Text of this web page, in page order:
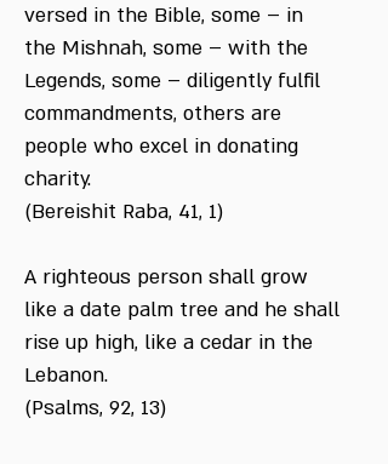
versed in the Bible, some – in
the Mishnah, some – with the
Legends, some – diligently fulfil
commandments, others are
people who excel in donating
charity.
(Bereishit Raba, 41, 1)
A righteous person shall grow
like a date palm tree and he shall
rise up high, like a cedar in the
Lebanon.
(Psalms, 92, 13)